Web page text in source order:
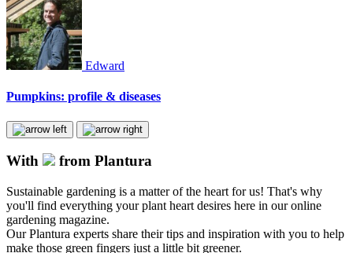
Edward
Pumpkins: profile & diseases
With from Plantura
Sustainable gardening is a matter of the heart for us! That's why
you'll find everything your plant heart desires here in our online
gardening magazine.
Our Plantura experts share their tips and inspiration with you to help
make those green fingers just a little bit greener.